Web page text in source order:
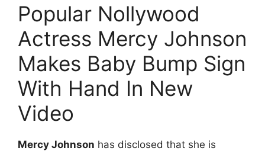
Popular Nollywood
Actress Mercy Johnson
Makes Baby Bump Sign
With Hand In New
Video
Mercy Johnson has disclosed that she is